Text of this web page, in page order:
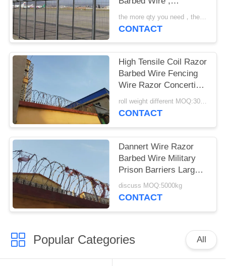
Concertina Barbed
Wire
the more qty you need，the cheaper price is MOQ:200 rolls
CONTACT
High Tensile Coil Razor
Barbed Wire Fencing
Wire Razor Concertina
Wire
roll weight different MOQ:3000m
CONTACT
Dannert Wire Razor
Barbed Wire Military
Prison Barriers Large
Coil Blade Wire Fence
discuss MOQ:5000kg
CONTACT
Popular Categories All